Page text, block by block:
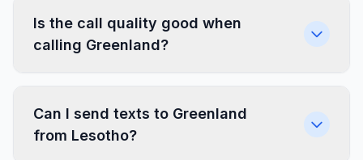
Is the call quality good when
calling Greenland?
Can I send texts to Greenland
from Lesotho?